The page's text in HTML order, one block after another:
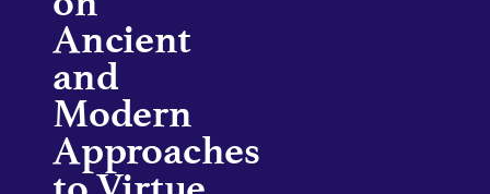
Ancient
and
Modern
Approaches